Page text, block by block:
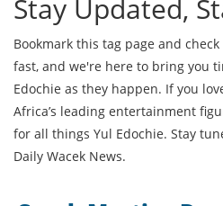
Stay Updated,
Bookmark this tag page and
fast, and we're here to bring you
Edochie as they happen. If you
Africa’s leading entertainment
for all things Yul Edochie. Stay
Daily Wacek News.